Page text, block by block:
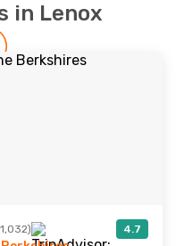
in Lenox
4.7